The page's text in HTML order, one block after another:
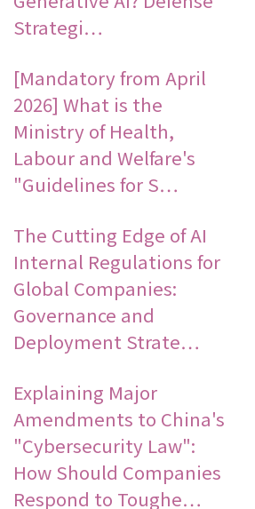
Strategi…
[Mandatory from April
2026] What is the
Ministry of Health,
Labour and Welfare's
"Guidelines for S…
The Cutting Edge of AI
Internal Regulations for
Global Companies:
Governance and
Deployment Strate…
Explaining Major
Amendments to China's
"Cybersecurity Law":
How Should Companies
Respond to Toughe…